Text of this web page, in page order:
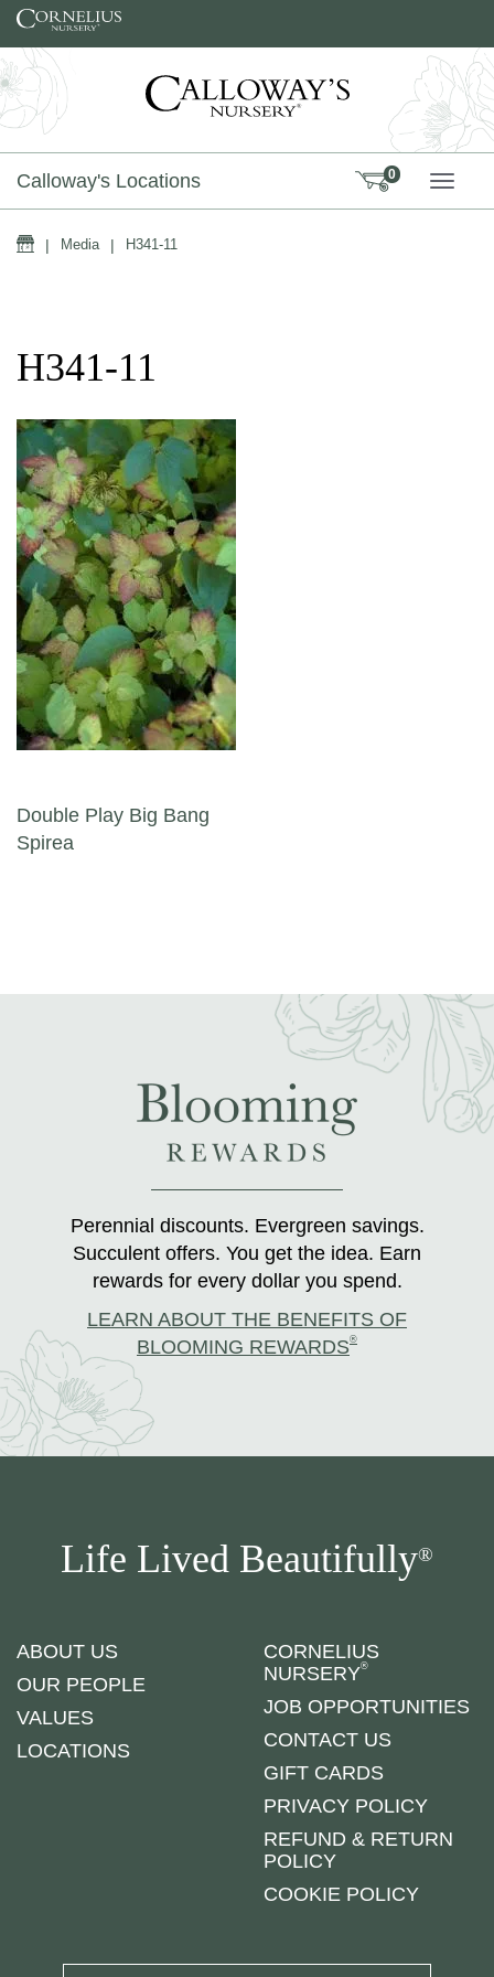
Skip to content
Calloway's Locations 0
Home
| Media | H341-11
H341-11
Post navigation
Double Play Big Bang
Spirea
Perennial discounts. Evergreen savings.
Succulent offers. You get the idea. Earn
rewards for every dollar you spend.
LEARN ABOUT THE BENEFITS OF
BLOOMING REWARDS®
Life Lived Beautifully®
ABOUT US
OUR PEOPLE
VALUES
LOCATIONS
CORNELIUS
NURSERY®
JOB OPPORTUNITIES
CONTACT US
GIFT CARDS
PRIVACY POLICY
REFUND & RETURN
POLICY
COOKIE POLICY